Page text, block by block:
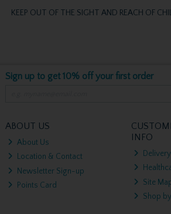
KEEP OUT OF THE SIGHT AND REACH OF
Sign up to get 10% off your first order
ABOUT US
About Us
Location & Contact
Newsletter Sign-up
Points Card
INFO
Site
Shop